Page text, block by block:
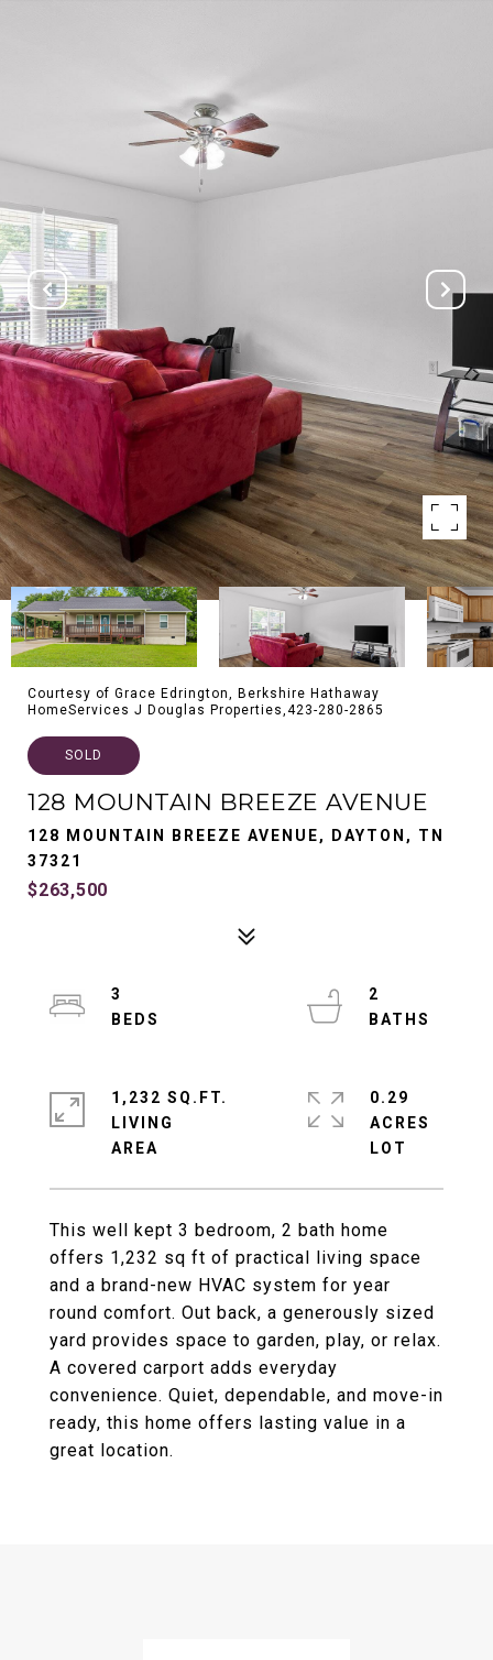
Courtesy of Grace Edrington, Berkshire Hathaway
HomeServices J Douglas Properties,423-280-2865
SOLD
128 MOUNTAIN BREEZE AVENUE
128 MOUNTAIN BREEZE AVENUE, DAYTON, TN
37321
$263,500
This well kept 3 bedroom, 2 bath home
offers 1,232 sq ft of practical living space
and a brand-new HVAC system for year
round comfort. Out back, a generously sized
yard provides space to garden, play, or relax.
A covered carport adds everyday
convenience. Quiet, dependable, and move-in
ready, this home offers lasting value in a
great location.
3
2
1,232 SQ.FT.
LIVING
0.29
ACRES